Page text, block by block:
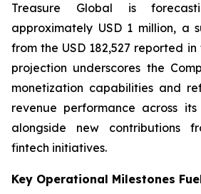
Treasure Global is
approximately USD 1 million, a
from the USD 182,527 reported in
projection underscores the
monetization capabilities and
revenue performance across
alongside new contributions
fintech initiatives.
Key Operational Milestones